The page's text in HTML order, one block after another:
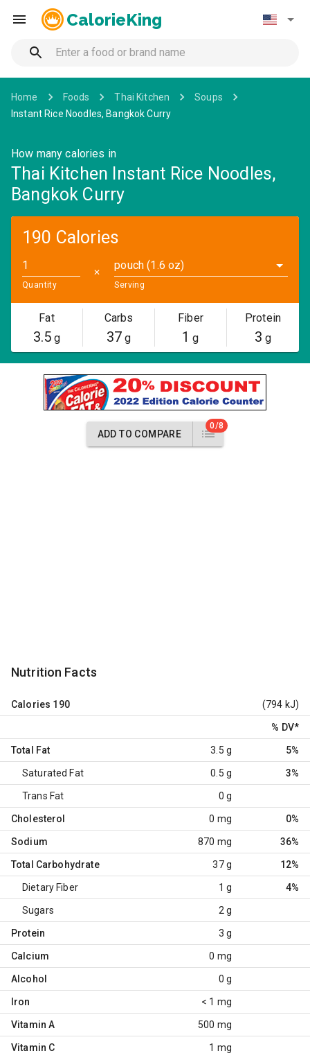
CalorieKing
Home Foods Thai Kitchen
Soups
Instant Rice Noodles, Bangkok Curry
How many calories in
Thai Kitchen Instant Rice Noodles,
Bangkok Curry
190 Calories
Quantity
✕
pouch (1.6 oz)
Serving
Fat
3.5g
Carbs
37g
Fiber
1 g
Protein
3 g
ADD TO COMPARE
0/8
Nutrition Facts
Calories 190 (794 kJ)
% DV*
Total Fat 3.5 g 5%
Saturated Fat 0.5 g 3%
Trans Fat 0 g
Cholesterol 0 mg 0%
Sodium 870 mg 36%
Total Carbohydrate 37 g 12%
Dietary Fiber 1 g 4%
Sugars 2 g
Protein 3 g
Calcium 0 mg
Alcohol 0 g
Iron < 1 mg
Vitamin A 500 mg
Vitamin C 1 mg